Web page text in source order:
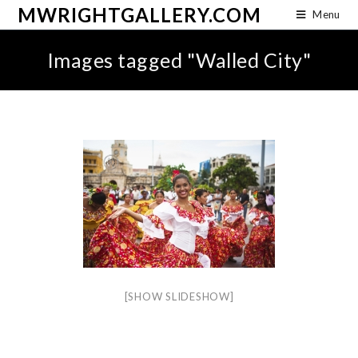
MWRIGHTGALLERY.COM Menu
Images tagged "Walled City"
[SHOW SLIDESHOW]